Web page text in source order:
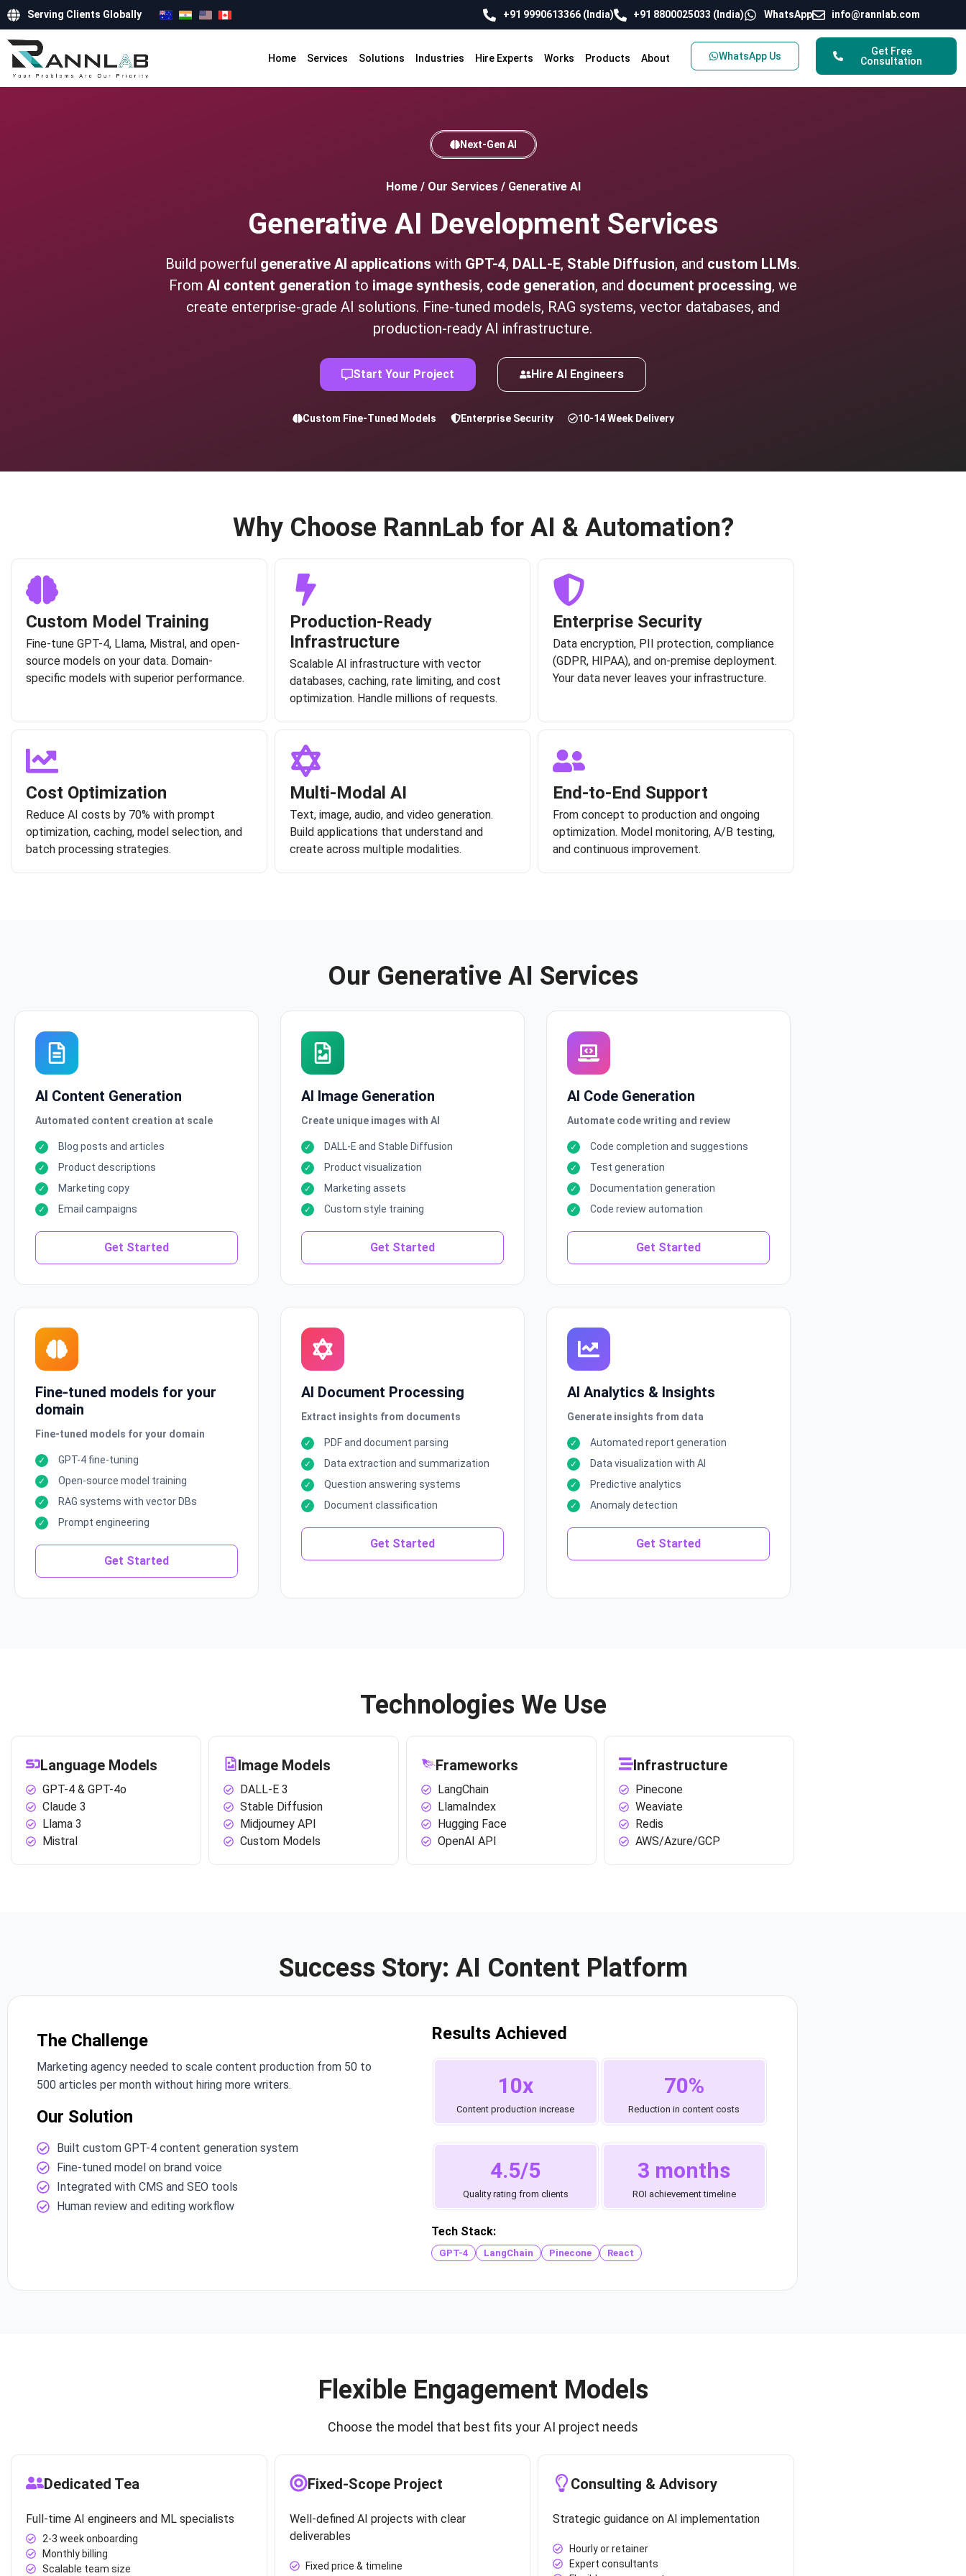
Serving Clients Globally +91 9990613366 (India) +91 8800025033 (India) WhatsApp info@rannlab.com
Home Services Solutions Industries Hire Experts Works Products About WhatsApp Us
Get Free
Consultation
Next-Gen AI
Home/ Our Services/ Generative AI
Generative AI Development Services
Build powerful generative AI applications with GPT-4, DALL-E, Stable Diffusion, and custom LLMs.
From AI content generation to image synthesis, code generation, and document processing, we
create enterprise-grade AI solutions. Fine-tuned models, RAG systems, vector databases, and
production-ready AI infrastructure.
Start Your Project Hire AI Engineers
Custom Fine-Tuned Models Enterprise Security 10-14 Week Delivery
Why Choose RannLab for AI & Automation?
Custom Model Training
Fine-tune GPT-4, Llama, Mistral, and open-
source models on your data. Domain-
specific models with superior performance.
Production-Ready
Infrastructure
Scalable AI infrastructure with vector
databases, caching, rate limiting, and cost
optimization. Handle millions of requests.
Enterprise Security
Data encryption, PII protection, compliance
(GDPR, HIPAA), and on-premise deployment.
Your data never leaves your infrastructure.
Cost Optimization
Reduce AI costs by 70% with prompt
optimization, caching, model selection, and
batch processing strategies.
Multi-Modal AI
Text, image, audio, and video generation.
Build applications that understand and
create across multiple modalities.
End-to-End Support
From concept to production and ongoing
optimization. Model monitoring, A/B testing,
and continuous improvement.
Our Generative AI Services
AI Content Generation
Automated content creation at scale
Blog posts and articles
Product descriptions
Marketing copy
Email campaigns
Get Started
AI Image Generation
Create unique images with AI
DALL-E and Stable Diffusion
Product visualization
Marketing assets
Custom style training
Get Started
AI Code Generation
Automate code writing and review
Code completion and suggestions
Test generation
Documentation generation
Code review automation
Get Started
Fine-tuned models for your
domain
Fine-tuned models for your domain
GPT-4 fine-tuning
Open-source model training
RAG systems with vector DBs
Prompt engineering
Get Started
AI Document Processing
Extract insights from documents
PDF and document parsing
Data extraction and summarization
Question answering systems
Document classification
Get Started
AI Analytics & Insights
Generate insights from data
Automated report generation
Data visualization with AI
Predictive analytics
Anomaly detection
Get Started
Technologies We Use
Language Models
GPT-4 & GPT-4o
Claude 3
Llama 3
Mistral
Image Models
DALL-E 3
Stable Diffusion
Midjourney API
Custom Models
Frameworks
LangChain
LlamaIndex
Hugging Face
OpenAI API
Infrastructure
Pinecone
Weaviate
Redis
AWS/Azure/GCP
Success Story: AI Content Platform
The Challenge
Marketing agency needed to scale content production from 50 to
500 articles per month without hiring more writers.
Our Solution
Built custom GPT-4 content generation system
Fine-tuned model on brand voice
Integrated with CMS and SEO tools
Human review and editing workflow
Results Achieved
10x
Content production increase
70%
Reduction in content costs
4.5/5
Quality rating from clients
3 months
ROI achievement timeline
Tech Stack:
GPT-4 LangChain Pinecone React
Flexible Engagement Models
Choose the model that best fits your AI project needs
Dedicated Tea
Full-time AI engineers and ML specialists
2-3 week onboarding
Monthly billing
Scalable team size
Fixed-Scope Project
Well-defined AI projects with clear
deliverables
Fixed price & timeline
Consulting & Advisory
Strategic guidance on AI implementation
Hourly or retainer
Expert consultants